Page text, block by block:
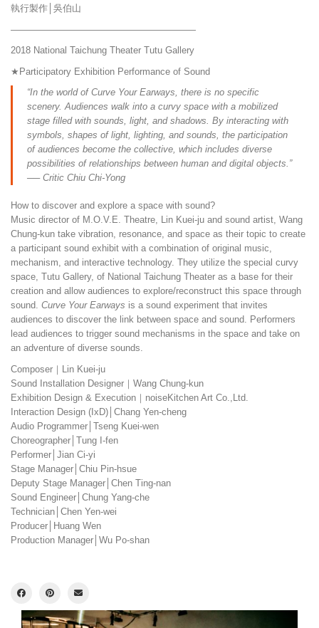
執行製作│吳伯山
————————————————————
2018 National Taichung Theater Tutu Gallery
★Participatory Exhibition Performance of Sound
“In the world of Curve Your Earways, there is no specific
scenery. Audiences walk into a curvy space with a mobilized
stage filled with sounds, light, and shadows. By interacting with
symbols, shapes of light, lighting, and sounds, the participation
of audiences become the collective, which includes diverse
possibilities of relationships between human and digital objects.”
── Critic Chiu Chi-Yong
How to discover and explore a space with sound?
Music director of M.O.V.E. Theatre, Lin Kuei-ju and sound artist, Wang
Chung-kun take vibration, resonance, and space as their topic to create
a participant sound exhibit with a combination of original music,
mechanism, and interactive technology. They utilize the special curvy
space, Tutu Gallery, of National Taichung Theater as a base for their
creation and allow audiences to explore/reconstruct this space through
sound. Curve Your Earways is a sound experiment that invites
audiences to discover the link between space and sound. Performers
lead audiences to trigger sound mechanisms in the space and take on
an adventure of diverse sounds.
Composer｜Lin Kuei-ju
Sound Installation Designer｜Wang Chung-kun
Exhibition Design & Execution｜noiseKitchen Art Co.,Ltd.
Interaction Design (IxD)│Chang Yen-cheng
Audio Programmer│Tseng Kuei-wen
Choreographer│Tung I-fen
Performer│Jian Ci-yi
Stage Manager│Chiu Pin-hsue
Deputy Stage Manager│Chen Ting-nan
Sound Engineer│Chung Yang-che
Technician│Chen Yen-wei
Producer│Huang Wen
Production Manager│Wu Po-shan